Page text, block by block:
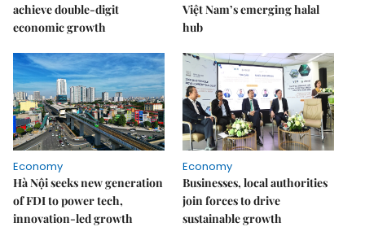
achieve double-digit
economic growth
Việt Nam’s emerging halal
hub
Economy
Hà Nội seeks new generation
of FDI to power tech,
innovation-led growth
Economy
Businesses, local authorities
join forces to drive
sustainable growth